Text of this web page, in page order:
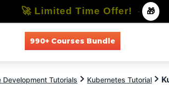
990+ Courses Bundle
Development Tutorials Kubernetes Tutorial
🚀 Limited Time Offer! - 🎁